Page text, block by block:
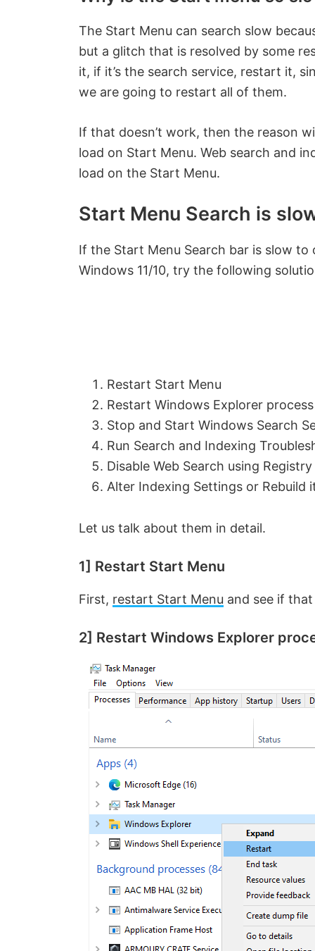
The Start Menu can search slow
but a glitch that is resolved by some
it, if it’s the search service, restart it,
we are going to restart all of them.
If that doesn’t work, then the reason
load on Start Menu. Web search and
load on the Start Menu.
Start Menu Search is
If the Start Menu Search bar is slow
Windows 11/10, try the following
Restart Start Menu
Restart Windows Explorer process
Stop and Start Windows Search
Run Search and Indexing
Disable Web Search using Registry
Alter Indexing Settings or Rebuild
Let us talk about them in detail.
1] Restart Start Menu
First, restart Start Menu and see if
2] Restart Windows Explorer